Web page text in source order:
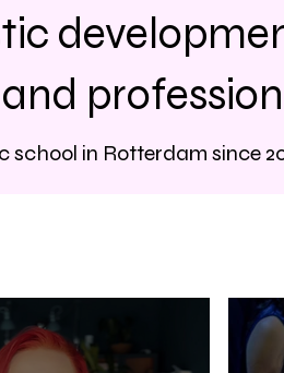
school in Rotterdam since